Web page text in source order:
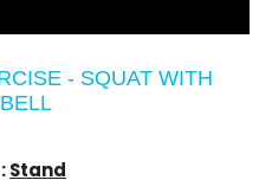
- SQUAT WITH
Stand